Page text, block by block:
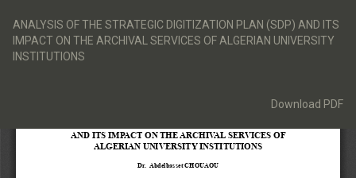
Article
Details
ANALYSIS OF THE STRATEGIC DIGITIZATION PLAN (SDP) AND ITS
IMPACT ON THE ARCHIVAL SERVICES OF ALGERIAN UNIVERSITY
INSTITUTIONS
Download
Download PDF